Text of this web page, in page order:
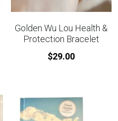
Golden Wu Lou Health &
Protection Bracelet
$29.00